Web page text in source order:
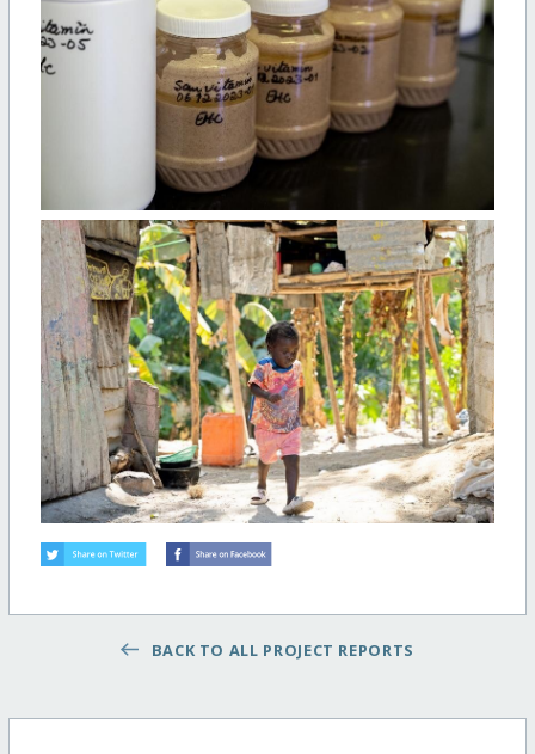
BACK TO ALL PROJECT REPORTS